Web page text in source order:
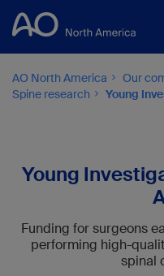
AO North America Our
Spine research
Young
Young
Funding for surgeons
performing high-
spinal